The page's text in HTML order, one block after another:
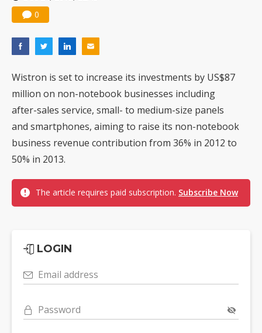
0
Wistron is set to increase its investments by US$87
million on non-notebook businesses including
after-sales service, small- to medium-size panels
and smartphones, aiming to raise its non-notebook
business revenue contribution from 36% in 2012 to
50% in 2013.
The article requires paid subscription. Subscribe Now
LOGIN
Email address
Password